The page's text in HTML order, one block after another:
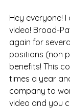
Hey everyone!
video! Broad-
again for
positions (non
benefits! This
times a year
company to
video and you